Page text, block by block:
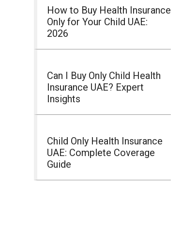
How to Buy Health Insurance
Only for Your Child UAE:
2026
Can I Buy Only Child Health
Insurance UAE? Expert
Insights
Child Only Health Insurance
UAE: Complete Coverage
Guide